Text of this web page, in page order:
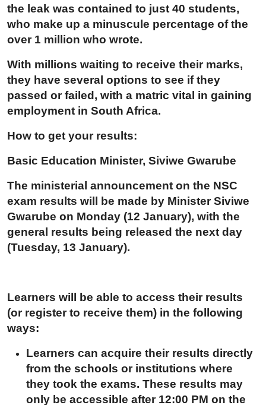
the leak was contained to just 40 students,
who make up a minuscule percentage of the
over 1 million who wrote.
With millions waiting to receive their marks,
they have several options to see if they
passed or failed, with a matric vital in gaining
employment in South Africa.
How to get your results:
Basic Education Minister, Siviwe Gwarube
The ministerial announcement on the NSC
exam results will be made by Minister Siviwe
Gwarube on Monday (12 January), with the
general results being released the next day
(Tuesday, 13 January).
Learners will be able to access their results
(or register to receive them) in the following
ways:
Learners can acquire their results directly
from the schools or institutions where
they took the exams. These results may
only be accessible after 12:00 PM on the